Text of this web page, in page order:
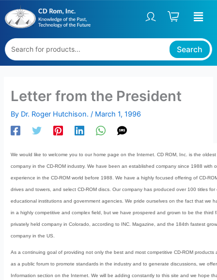
to
content
Search
Letter from the President
By Dr. Roger Hutchison./ March 1, 1996
We would like to welcome you to our home page on the Internet. CD ROM, Inc. is the
company in the CD-ROM industry. We have been an established company since 1988 with
experience in the CD-ROM world before 1988. We have a highly focused offering of CD-
drives and towers, and select CD-ROM discs. Our company has produced over 100 titles for
educational institutions and government agencies. We pride ourselves on the fact that we
in a highly competitive and complex field, but we have prospered and grown to be the third
privately held company in Colorado, according to INC. Magazine, and the 184th fastest
company in the US.
As a continuing goal of providing not only the best and most competitive CD-ROM products
as a public forum to promote standards in the industry and to generate discussions, we
Information section on the Internet. We will be adding constantly to this site and we hope